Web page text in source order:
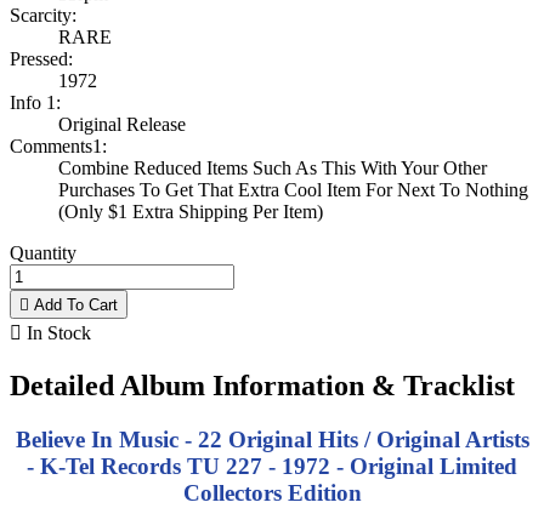
Scarcity:
RARE
Pressed:
1972
Info 1:
Original Release
Comments1:
Combine Reduced Items Such As This With Your Other
Purchases To Get That Extra Cool Item For Next To Nothing
(Only $1 Extra Shipping Per Item)
Quantity
 Add To Cart
 In Stock
Detailed Album Information & Tracklist
Believe In Music - 22 Original Hits / Original Artists
- K-Tel Records TU 227 - 1972 - Original Limited
Collectors Edition